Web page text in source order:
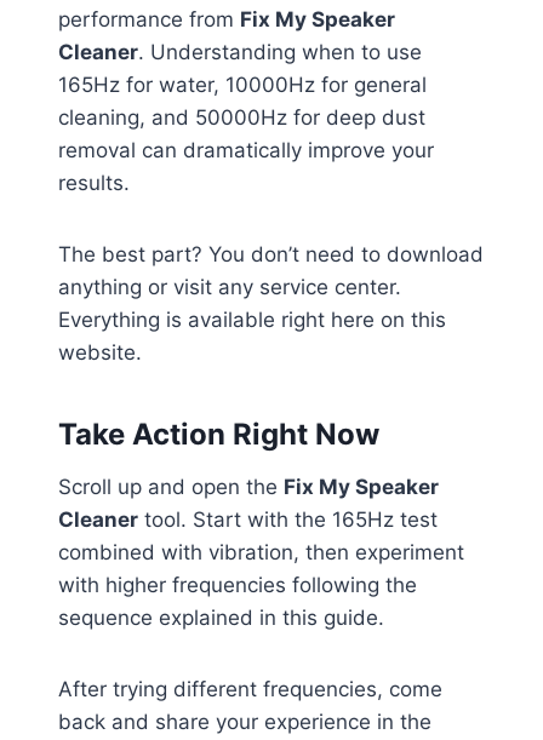
performance from Fix My Speaker
Cleaner. Understanding when to use
165Hz for water, 10000Hz for general
cleaning, and 50000Hz for deep dust
removal can dramatically improve your
results.
The best part? You don’t need to download
anything or visit any service center.
Everything is available right here on this
website.
Take Action Right Now
Scroll up and open the Fix My Speaker
Cleaner tool. Start with the 165Hz test
combined with vibration, then experiment
with higher frequencies following the
sequence explained in this guide.
After trying different frequencies, come
back and share your experience in the